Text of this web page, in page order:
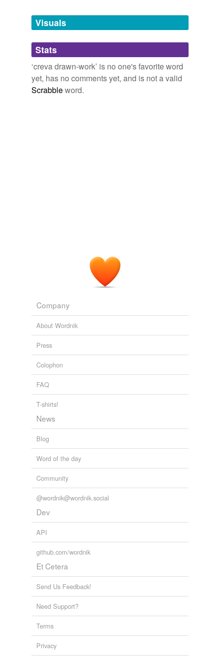
unavailable.
Adding tags is temporarily disabled while
we update our database.
Visuals
Stats
‘creva drawn-work’ is no one's favorite word
yet, has no comments yet, and is not a valid
Scrabbleword.
Company
About Wordnik
Press
Colophon
FAQ
T-shirts!
News
Blog
Word of the day
Community
@wordnik@wordnik.social
Dev
API
github.com/wordnik
Et Cetera
Send Us Feedback!
Need Support?
Terms
Privacy